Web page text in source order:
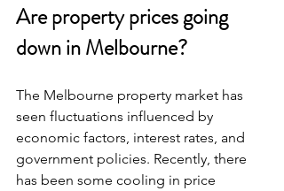
Are property prices going
down in Melbourne?
The Melbourne property market has
seen fluctuations influenced by
economic factors, interest rates, and
government policies. Recently, there
has been some cooling in price